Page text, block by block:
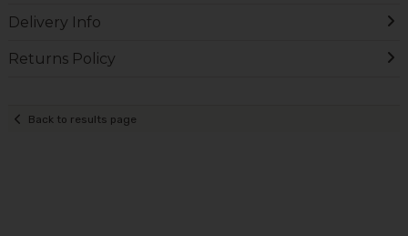
Delivery Info
Returns Policy
Back to results page